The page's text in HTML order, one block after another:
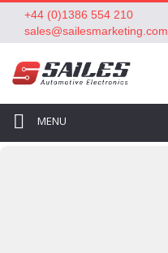
+44 (0)1386 554 210
sales@sailesmarketing.com
MENU